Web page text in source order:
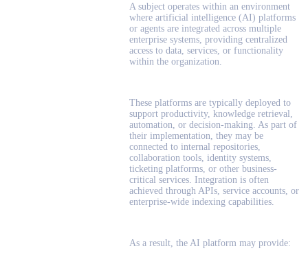
A subject operates within an environment
where artificial intelligence (AI) platforms
or agents are integrated across multiple
enterprise systems, providing centralized
access to data, services, or functionality
within the organization.
These platforms are typically deployed to
support productivity, knowledge retrieval,
automation, or decision-making. As part of
their implementation, they may be
connected to internal repositories,
collaboration tools, identity systems,
ticketing platforms, or other business-
critical services. Integration is often
achieved through APIs, service accounts, or
enterprise-wide indexing capabilities.
As a result, the AI platform may provide: